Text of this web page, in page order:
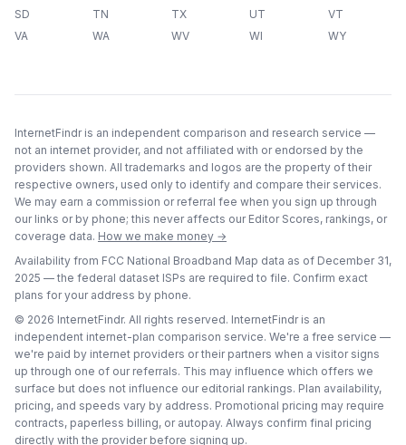
SD
TN TX UT
VT
VA
WA WV WI WY
InternetFindr is an independent comparison and research service —
not an internet provider, and not affiliated with or endorsed by the
providers shown. All trademarks and logos are the property of their
respective owners, used only to identify and compare their services.
We may earn a commission or referral fee when you sign up through
our links or by phone; this never affects our Editor Scores, rankings, or
coverage data. How we make money →
Availability from FCC National Broadband Map data as of December 31,
2025 — the federal dataset ISPs are required to file. Confirm exact
plans for your address by phone.
© 2026 InternetFindr. All rights reserved. InternetFindr is an
independent internet-plan comparison service. We're a free service —
we're paid by internet providers or their partners when a visitor signs
up through one of our referrals. This may influence which offers we
surface but does not influence our editorial rankings. Plan availability,
pricing, and speeds vary by address. Promotional pricing may require
contracts, paperless billing, or autopay. Always confirm final pricing
directly with the provider before signing up.